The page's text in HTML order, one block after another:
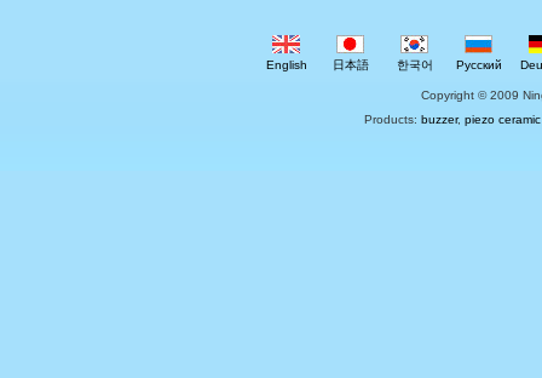
English 日本語 한국어 Русский
Copyright © 2009
Products: buzzer, piezo